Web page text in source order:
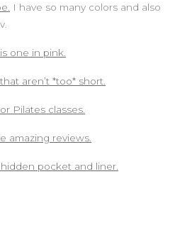
I have so many colors and also
one in pink.
aren’t *too* short.
Pilates classes.
amazing reviews.
pocket and liner.